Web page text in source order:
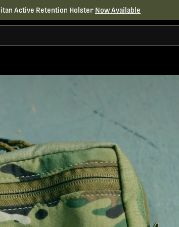
Active Retention Holster Now Available